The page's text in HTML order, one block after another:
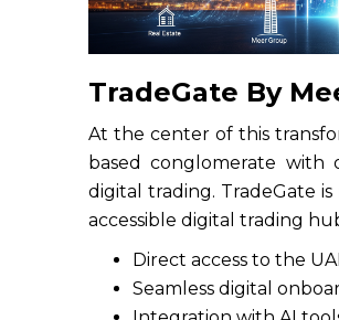
TradeGate By
At the center of this
based conglomerate with
digital trading. TradeGate
accessible digital trading
Direct access to the
Seamless digital